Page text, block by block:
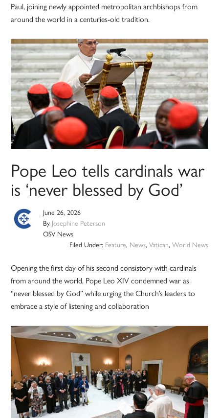
Paul, joining newly appointed metropolitan archbishops from
around the world in a centuries-old tradition.
Pope Leo tells cardinals war
is ‘never blessed by God’
June 26, 2026
By Josephine Peterson
OSV News
Filed Under: Feature, News, Vatican, World News
Opening the first day of his second consistory with cardinals
from around the world, Pope Leo XIV condemned war as
“never blessed by God” while urging the Church’s leaders to
embrace a style of listening and collaboration